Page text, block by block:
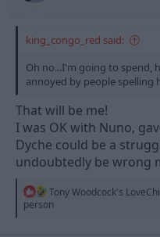
king_congo_red said:
Oh no...I'm going to spend,
annoyed by people spelling
That will be me!
I was OK with Nuno,
Dyche could be a
undoubtedly be wrong
R
e
Tony Woodcock's
person